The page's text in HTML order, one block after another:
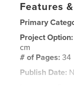
Features
Primary
Project
cm
# of Pages:34
Publish Date: